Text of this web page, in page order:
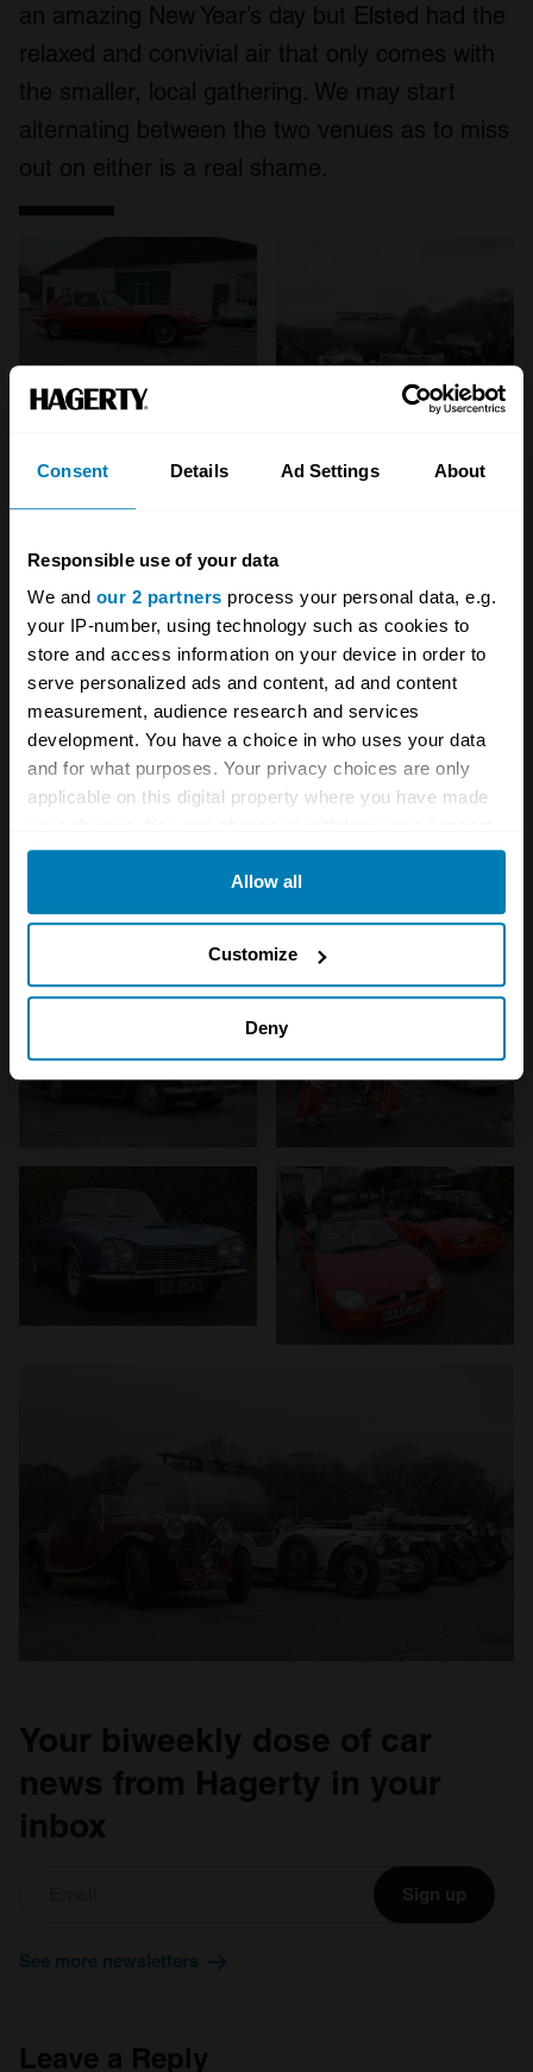
Consent Details Ad Settings About
Responsible use of your data
We and our 2 partners process your personal data, e.g.
your IP-number, using technology such as cookies to
store and access information on your device in order to
serve personalized ads and content, ad and content
measurement, audience research and services
development. You have a choice in who uses your data
and for what purposes. Your privacy choices are only
applicable on this digital property where you have made
any time from the Cookie Declaration or by clicking on
which can be accurate to within several meters
Identify your device by actively scanning it for
and set your preferences in the
details section
We use cookies to personalise content and ads, to
We also share information about your use of our site with
Allow all
Customize
Deny
an amazing New Year’s day but Elsted had the
relaxed and convivial air that only comes with
the smaller, local gathering. We may start
alternating between the two venues as to miss
out on either is a real shame.
Your biweekly dose of car
news from Hagerty in your
inbox
Sign up
See more newsletters
Leave a Reply